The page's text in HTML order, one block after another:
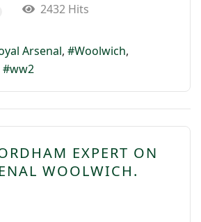
2432 Hits
Arsenal
Woolwich
ww2
EXPERT ON
WOOLWICH.